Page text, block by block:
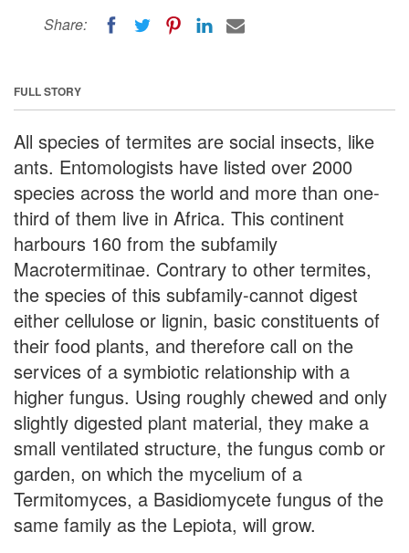
Share:
FULL STORY
All species of termites are social insects, like
ants. Entomologists have listed over 2000
species across the world and more than one-
third of them live in Africa. This continent
harbours 160 from the subfamily
Macrotermitinae. Contrary to other termites,
the species of this subfamily-cannot digest
either cellulose or lignin, basic constituents of
their food plants, and therefore call on the
services of a symbiotic relationship with a
higher fungus. Using roughly chewed and only
slightly digested plant material, they make a
small ventilated structure, the fungus comb or
garden, on which the mycelium of a
Termitomyces, a Basidiomycete fungus of the
same family as the Lepiota, will grow.